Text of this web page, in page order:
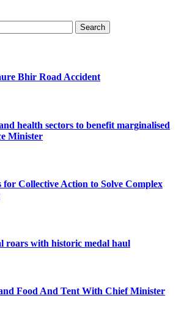
Bhir Road Accident
health sectors to benefit marginalised
Minister
Collective Action to Solve Complex
roars with historic medal haul
Food And Tent With Chief Minister